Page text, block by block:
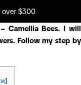
over $300
Camellia Bees. I will
Follow my step by
]